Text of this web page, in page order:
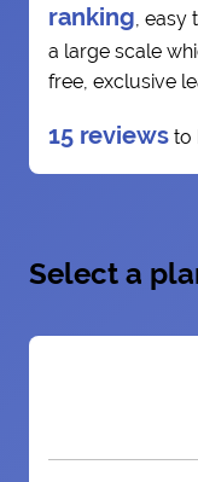
ranking, easy
a large scale
free, exclusive
15 reviews to
Select a